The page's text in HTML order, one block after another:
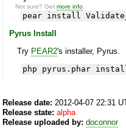
Not sure? Getmore info
pear install
Pyrus Install
Try PEAR2's installer, Pyrus.
php pyrus.phar
Release date: 2012-04-07 22:31
Release state: alpha
Release uploaded by: doconnor